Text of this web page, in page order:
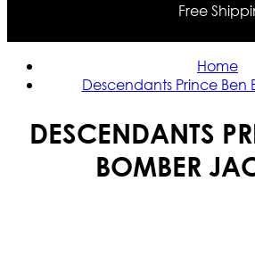
Free
Home
Descendants Prince Ben
DESCENDANTS
BOMBER